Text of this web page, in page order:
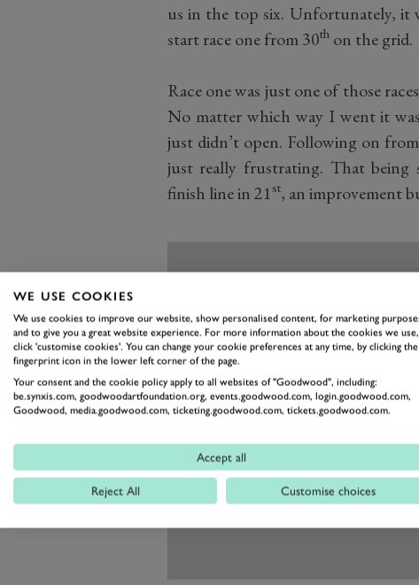
us in the top six. Unfortunately, it
start race one from 30thon the grid.
Race one was just one of those
No matter which way I went it
just didn’t open. Following on
just really frustrating. That being
finish line in 21st, an improvement
WE USE COOKIES
We use cookies to improve our website, show personalised content, for marketing
and to give you a great website experience. For more information about the cookies we use,
click 'customise cookies'. You can change your cookie preferences at any time, by clicking the
fingerprint icon in the lower left corner of the page.
Your consent and the cookie policy apply to all websites of "Goodwood", including:
be.synxis.com, goodwoodartfoundation.org, events.goodwood.com, login.goodwood.com,
Goodwood, media.goodwood.com, ticketing.goodwood.com, tickets.goodwood.com.
Accept all
Reject All Customise choices